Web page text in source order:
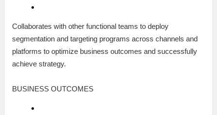
Collaborates with other functional teams to deploy
segmentation and targeting programs across channels and
platforms to optimize business outcomes and successfully
achieve strategy.
BUSINESS OUTCOMES